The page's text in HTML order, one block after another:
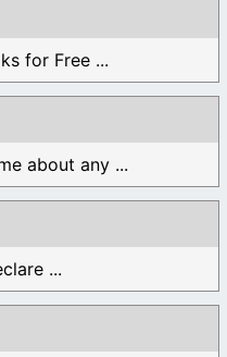
for Free ...
about any ...
...